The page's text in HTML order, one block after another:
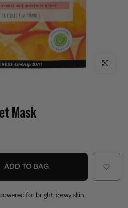
Click to
Mask
ADD TO BAG
for bright, dewy skin.